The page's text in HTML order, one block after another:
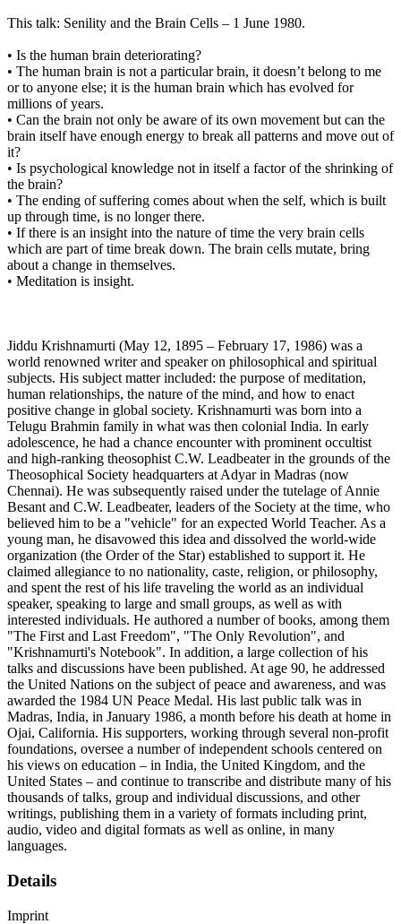
This talk: Senility and the Brain Cells – 1 June 1980.
• Is the human brain deteriorating?
• The human brain is not a particular brain, it doesn’t belong to me
or to anyone else; it is the human brain which has evolved for
millions of years.
• Can the brain not only be aware of its own movement but can the
brain itself have enough energy to break all patterns and move out of
it?
• Is psychological knowledge not in itself a factor of the shrinking of
the brain?
• The ending of suffering comes about when the self, which is built
up through time, is no longer there.
• If there is an insight into the nature of time the very brain cells
which are part of time break down. The brain cells mutate, bring
about a change in themselves.
• Meditation is insight.
Jiddu Krishnamurti (May 12, 1895 – February 17, 1986) was a
world renowned writer and speaker on philosophical and spiritual
subjects. His subject matter included: the purpose of meditation,
human relationships, the nature of the mind, and how to enact
positive change in global society. Krishnamurti was born into a
Telugu Brahmin family in what was then colonial India. In early
adolescence, he had a chance encounter with prominent occultist
and high-ranking theosophist C.W. Leadbeater in the grounds of the
Theosophical Society headquarters at Adyar in Madras (now
Chennai). He was subsequently raised under the tutelage of Annie
Besant and C.W. Leadbeater, leaders of the Society at the time, who
believed him to be a "vehicle" for an expected World Teacher. As a
young man, he disavowed this idea and dissolved the world-wide
organization (the Order of the Star) established to support it. He
claimed allegiance to no nationality, caste, religion, or philosophy,
and spent the rest of his life traveling the world as an individual
speaker, speaking to large and small groups, as well as with
interested individuals. He authored a number of books, among them
"The First and Last Freedom", "The Only Revolution", and
"Krishnamurti's Notebook". In addition, a large collection of his
talks and discussions have been published. At age 90, he addressed
the United Nations on the subject of peace and awareness, and was
awarded the 1984 UN Peace Medal. His last public talk was in
Madras, India, in January 1986, a month before his death at home in
Ojai, California. His supporters, working through several non-profit
foundations, oversee a number of independent schools centered on
his views on education – in India, the United Kingdom, and the
United States – and continue to transcribe and distribute many of his
thousands of talks, group and individual discussions, and other
writings, publishing them in a variety of formats including print,
audio, video and digital formats as well as online, in many
languages.
Details
Imprint